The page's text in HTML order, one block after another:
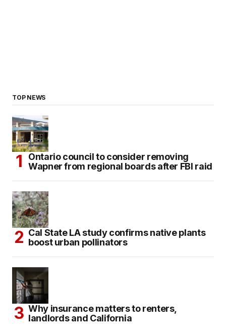
TOP NEWS
Ontario council to consider removing
Wapner from regional boards after FBI raid
Cal State LA study confirms native plants
boost urban pollinators
Why insurance matters to renters,
landlords and California